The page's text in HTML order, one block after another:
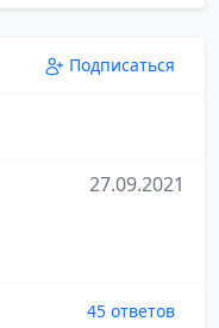
Подписаться
27.09.2021
45 ответов